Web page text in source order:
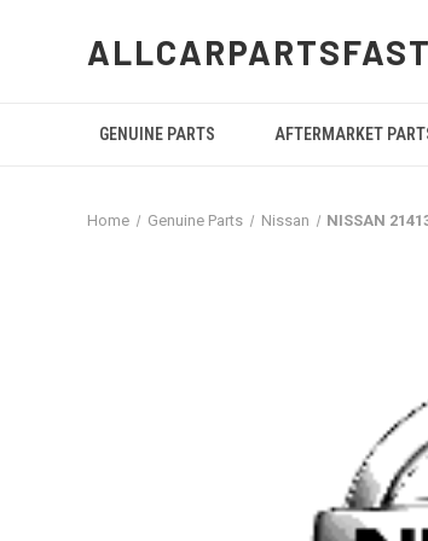
GENUINE PARTS AFTERMARKET
Home Genuine Parts Nissan NISSAN